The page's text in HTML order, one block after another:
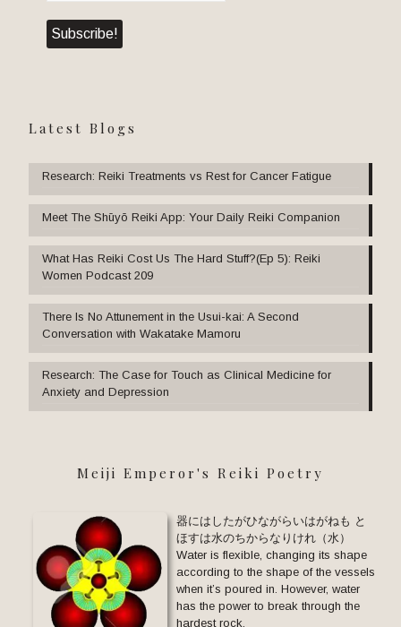
Latest Blogs
Research: Reiki Treatments vs Rest for Cancer Fatigue
Meet The Shūyō Reiki App: Your Daily Reiki Companion
What Has Reiki Cost Us The Hard Stuff?(Ep 5): Reiki
Women Podcast 209
There Is No Attunement in the Usui-kai: A Second
Conversation with Wakatake Mamoru
Research: The Case for Touch as Clinical Medicine for
Anxiety and Depression
Meiji Emperor's Reiki Poetry
器にはしたがひながらいはがねも と
ほすは水のちからなりけれ（水）
Water is flexible, changing its shape
according to the shape of the vessels
when it’s poured in. However, water
has the power to break through the
hardest rock.